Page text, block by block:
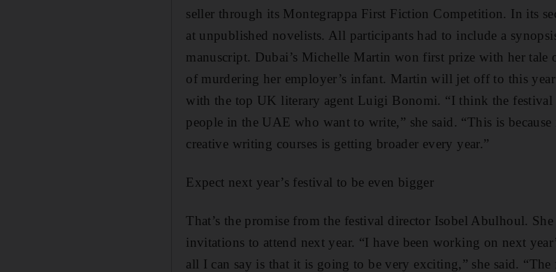
seller through its Montegrappa First Fiction Competition. In its
at unpublished novelists. All participants had to include a
manuscript. Dubai’s Michelle Martin won first prize with her tale
of murdering her employer’s infant. Martin will jet off to this
with the top UK literary agent Luigi Bonomi. “I think the festival
people in the UAE who want to write,” she said. “This is
creative writing courses is getting broader every year.”
Expect next year’s festival to be even bigger
That’s the promise from the festival director Isobel Abulhoul. She
invitations to attend next year. “I have been working on next
all I can say is that it is going to be very exciting,” she said.